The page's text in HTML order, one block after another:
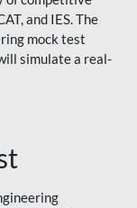
and IES. The
mock test
simulate a real-